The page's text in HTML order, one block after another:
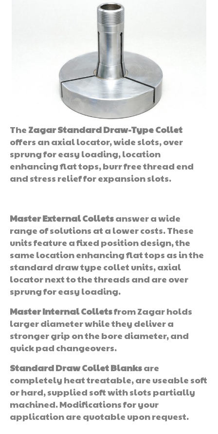
The Zagar Standard Draw-Type Collet
offers an axial locator, wide slots, over
sprung for easy loading, location
enhancing flat tops, burr free thread end
and stress relief for expansion slots.
Master External Colletsanswer a wide
range of solutions at a lower costs. These
units feature a fixed position design, the
same location enhancing flat tops as in the
standard draw type collet units, axial
locator next to the threads and are over
sprung for easy loading.
Master Internal Colletsfrom Zagar holds
larger diameter while they deliver a
stronger grip on the bore diameter, and
quick pad changeovers.
Standard Draw Collet Blanksare
completely heat treatable, are useable soft
or hard, supplied soft with slots partially
machined. Modifications for your
application are quotable upon request.